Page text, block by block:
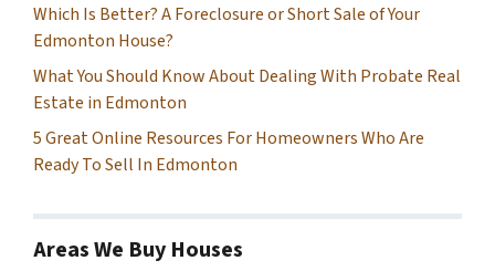
Which Is Better? A Foreclosure or Short Sale of Your
Edmonton House?
What You Should Know About Dealing With Probate Real
Estate in Edmonton
5 Great Online Resources For Homeowners Who Are
Ready To Sell In Edmonton
Areas We Buy Houses